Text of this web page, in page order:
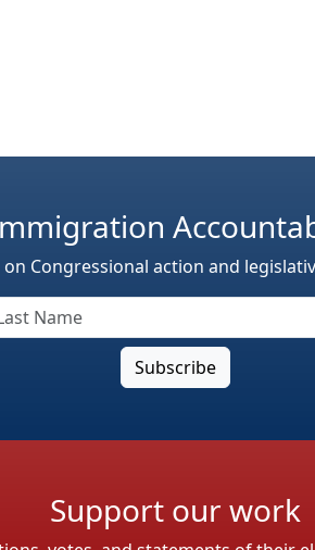
Congressional action and
Support our work